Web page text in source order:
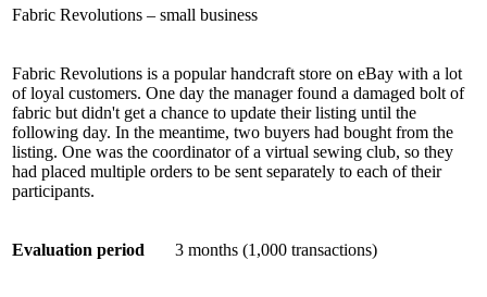
Fabric Revolutions – small business
Fabric Revolutions is a popular handcraft store on eBay with a lot
of loyal customers. One day the manager found a damaged bolt of
fabric but didn't get a chance to update their listing until the
following day. In the meantime, two buyers had bought from the
listing. One was the coordinator of a virtual sewing club, so they
had placed multiple orders to be sent separately to each of their
participants.
Evaluation period 3 months (1,000 transactions)